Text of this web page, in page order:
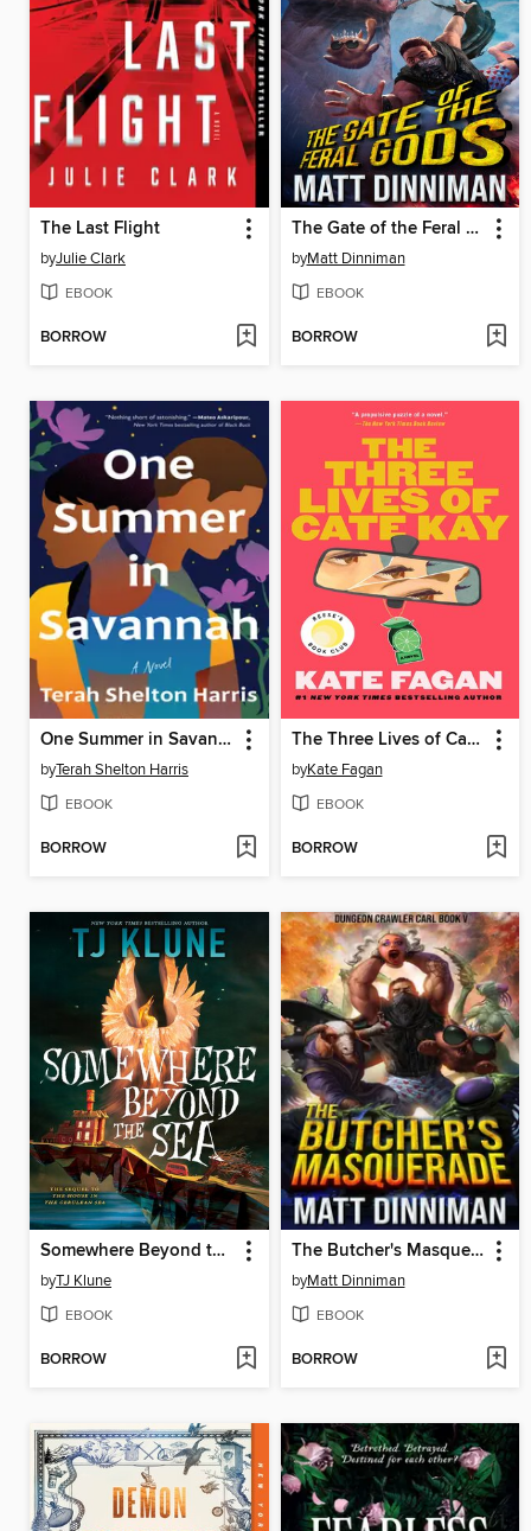
The Last Flight
byJulie Clark
EBOOK
BORROW
The Gate of the Feral Gods
byMatt Dinniman
EBOOK
BORROW
One Summer in Savannah
byTerah Shelton Harris
EBOOK
BORROW
The Three Lives of Cate Kay
byKate Fagan
EBOOK
BORROW
Somewhere Beyond the Sea
byTJ Klune
EBOOK
BORROW
The Butcher's Masquerade
byMatt Dinniman
EBOOK
BORROW